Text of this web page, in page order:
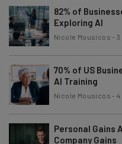
Tip: use your work email so
By signing up to receive our
Policy. You can
Brought to you by
82% of
Exploring AI
Nicole Mousicos -
70% of US
AI Training
Nicole Mousicos -
Personal Gains
Company Gains